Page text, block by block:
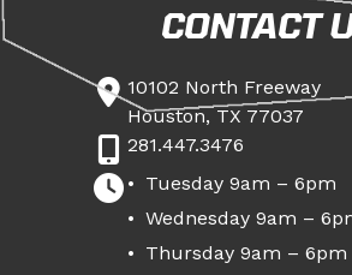
CONTACT
10102 North Freeway
Houston, TX 77037
281.447.3476
Tuesday 9am – 6pm
Wednesday 9am –
Thursday 9am – 6pm